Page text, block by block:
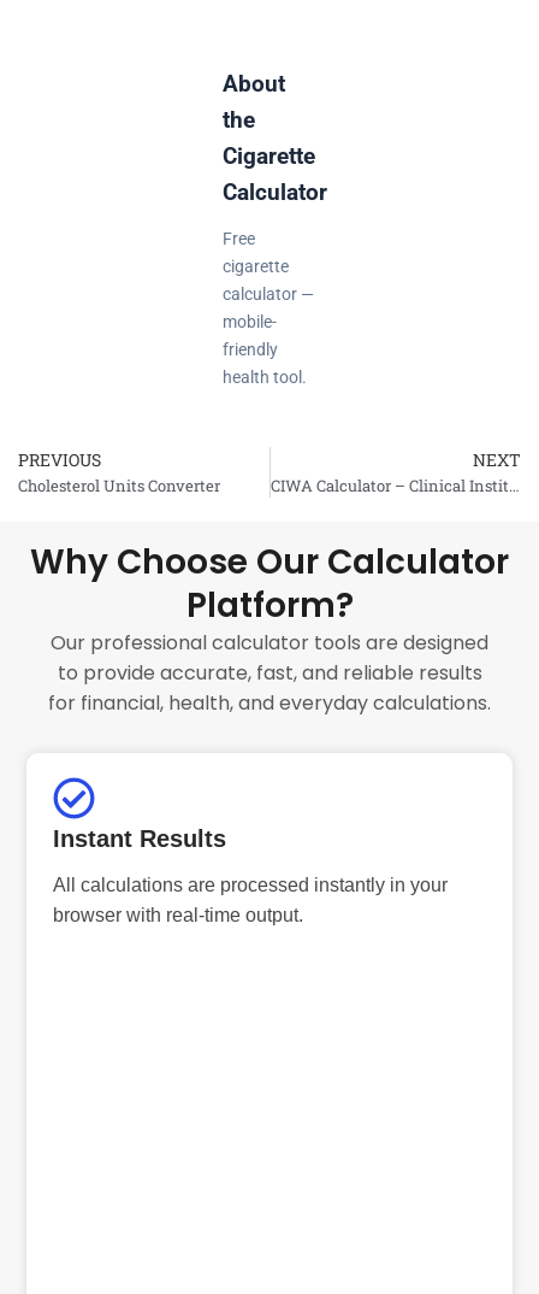
About
the
Cigarette
Calculator
Free
cigarette
calculator —
mobile-
friendly
health tool.
Prev
PREVIOUS
Cholesterol Units Converter
NEXT
CIWA Calculator – Clinical Institute Withdrawal Assessment
Why Choose Our Calculator
Platform?
Our professional calculator tools are designed
to provide accurate, fast, and reliable results
for financial, health, and everyday calculations.
Instant Results
All calculations are processed instantly in your
browser with real-time output.